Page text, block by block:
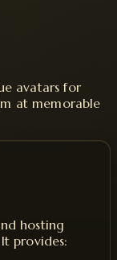
avatars for
at memorable
hosting
provides: